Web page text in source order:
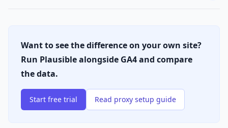
Want to see the difference on your own site?
Run Plausible alongside GA4 and compare
the data.
Start free trial Read proxy setup guide